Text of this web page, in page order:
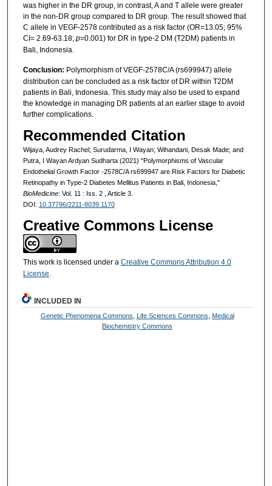
was higher in the DR group, in contrast, A and T allele were greater
in the non-DR group compared to DR group. The result showed that
C allele in VEGF-2578 contributed as a risk factor (OR=13.05; 95%
CI= 2.69-63.18; p=0.001) for DR in type-2 DM (T2DM) patients in
Bali, Indonesia.
Conclusion: Polymorphism of VEGF-2578C/A (rs699947) allele
distribution can be concluded as a risk factor of DR within T2DM
patients in Bali, Indonesia. This study may also be used to expand
the knowledge in managing DR patients at an earlier stage to avoid
further complications.
Recommended Citation
Wijaya, Audrey Rachel; Surudarma, I Wayan; Wihandani, Desak Made; and
Putra, I Wayan Ardyan Sudharta (2021) "Polymorphisms of Vascular
Endothelial Growth Factor -2578C/A rs699947 are Risk Factors for Diabetic
Retinopathy in Type-2 Diabetes Mellitus Patients in Bali, Indonesia,"
BioMedicine: Vol. 11 : Iss. 2 , Article 3.
DOI: 10.37796/2211-8039.1170
Creative Commons License
This work is licensed under a Creative Commons Attribution 4.0
License.
INCLUDED IN
Genetic Phenomena Commons Life Sciences Commons
Medical
Biochemistry Commons